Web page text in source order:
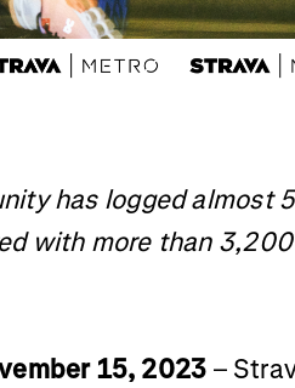
has logged almost
with more than
15, 2023 –